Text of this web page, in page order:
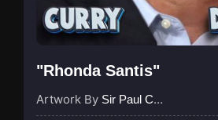
"Rhonda Santis"
Artwork By Sir Paul Couture